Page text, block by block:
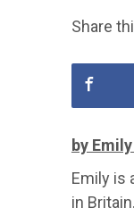
Share
by
Emily is
in